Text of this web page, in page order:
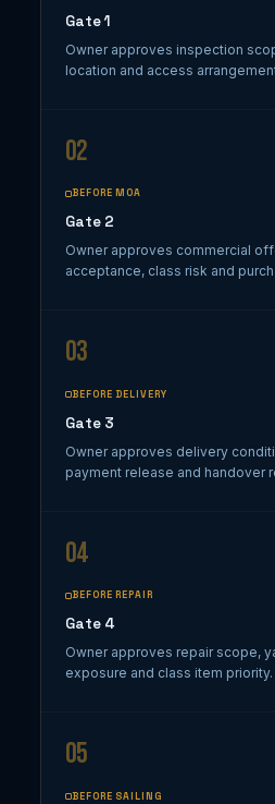
Gate 1
Owner approves inspection
location and access
02
BEFORE MOA
Gate 2
Owner approves commercial
acceptance, class risk and
03
BEFORE DELIVERY
Gate 3
Owner approves delivery
payment release and handover
04
BEFORE REPAIR
Gate 4
Owner approves repair scope,
exposure and class item priority.
05
BEFORE SAILING